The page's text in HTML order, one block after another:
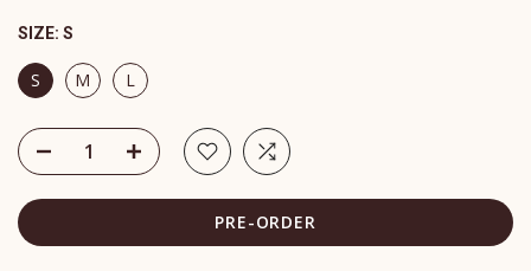
SIZE: S
S M L
PRE-ORDER